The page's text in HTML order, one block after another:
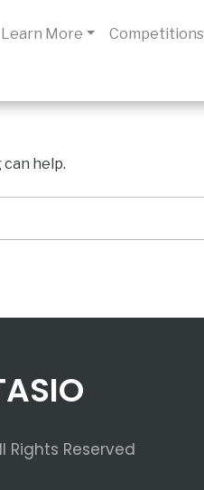
Learn More Competitions
can help.
Rights Reserved